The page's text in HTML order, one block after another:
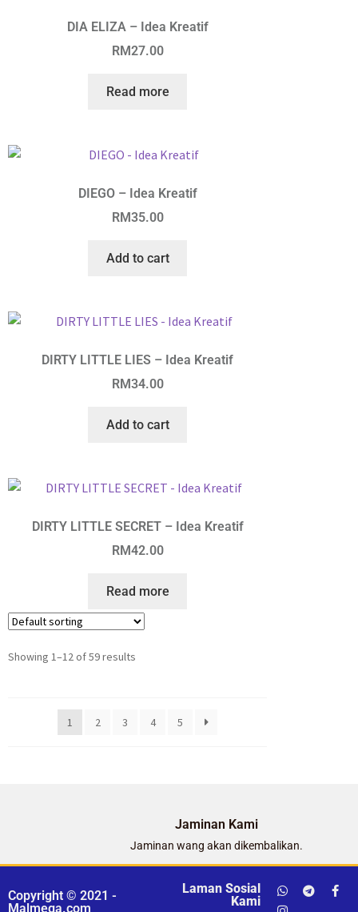
DIA ELIZA – Idea Kreatif
RM27.00
Read more
DIEGO – Idea Kreatif
RM35.00
Add to cart
DIRTY LITTLE LIES – Idea Kreatif
RM34.00
Add to cart
DIRTY LITTLE SECRET – Idea Kreatif
RM42.00
Read more
Showing 1–12 of 59 results
1 2 3 4 5
Jaminan Kami
Jaminan wang akan dikembalikan.
Copyright © 2021 -
Malmega.com
Laman Sosial
Kami